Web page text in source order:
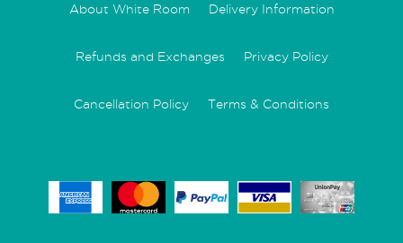
About White Room Delivery Information
Refunds and Exchanges Privacy Policy
Cancellation Policy Terms & Conditions